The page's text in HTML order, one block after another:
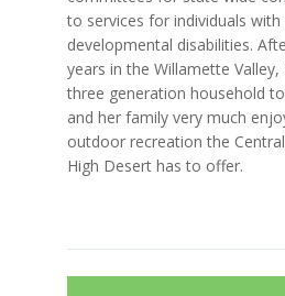
to services for individuals
developmental disabilities.
years in the Willamette
three generation household
and her family very much
outdoor recreation the
High Desert has to offer.